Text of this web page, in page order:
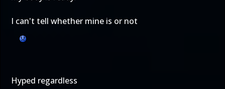
I can't tell whether mine is or not
Hyped regardless